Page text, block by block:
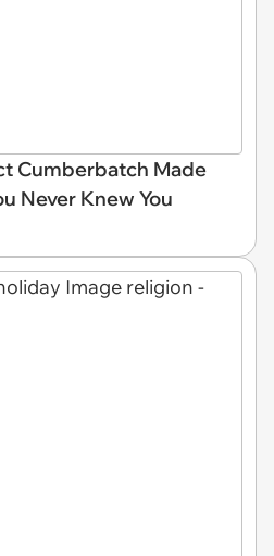
Cumberbatch Made
Never Knew You